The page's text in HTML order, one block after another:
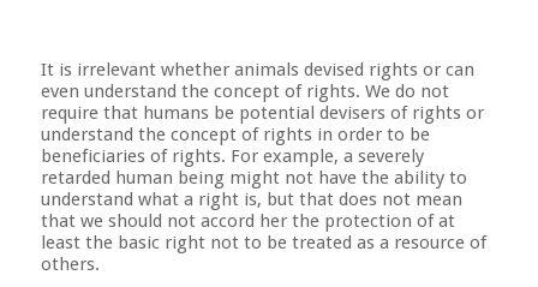
It is irrelevant whether animals devised rights or can
even understand the concept of rights. We do not
require that humans be potential devisers of rights or
understand the concept of rights in order to be
beneficiaries of rights. For example, a severely
retarded human being might not have the ability to
understand what a right is, but that does not mean
that we should not accord her the protection of at
least the basic right not to be treated as a resource of
others.